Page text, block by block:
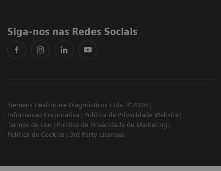
Siga-nos nas Redes Sociais
Siemens Healthcare Diagnósticos Ltda. ©2026
Informação Corporativa
Política de Privacidade Website
Termos de Uso
Política de Privacidade de Marketing
Política de Cookies
3rd Party Licenses